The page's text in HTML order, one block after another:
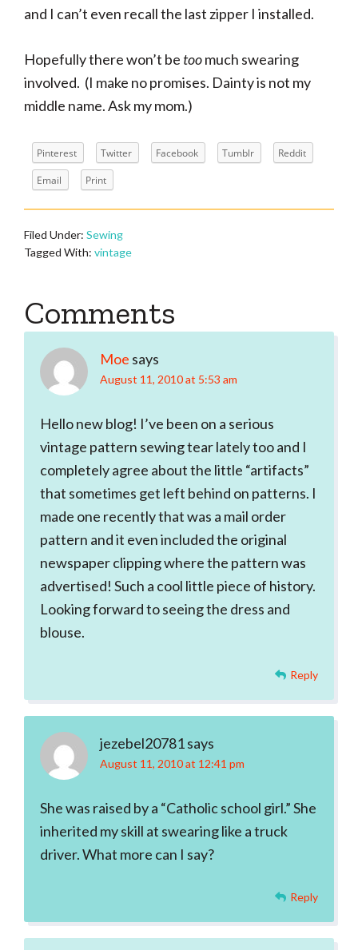
and I can’t even recall the last zipper I installed.
Hopefully there won’t be toomuch swearing
involved. (I make no promises. Dainty is not my
middle name. Ask my mom.)
Pinterest Twitter Facebook Tumblr
Reddit
Email
Print
Filed Under: Sewing
Tagged With: vintage
Reader
Interactions
Comments
Moe says
August 11, 2010 at 5:53 am
Hello new blog! I’ve been on a serious
vintage pattern sewing tear lately too and I
completely agree about the little “artifacts”
that sometimes get left behind on patterns. I
made one recently that was a mail order
pattern and it even included the original
newspaper clipping where the pattern was
advertised! Such a cool little piece of history.
Looking forward to seeing the dress and
blouse.
Reply
jezebel20781says
August 11, 2010 at 12:41 pm
She was raised by a “Catholic school girl.” She
inherited my skill at swearing like a truck
driver. What more can I say?
Reply